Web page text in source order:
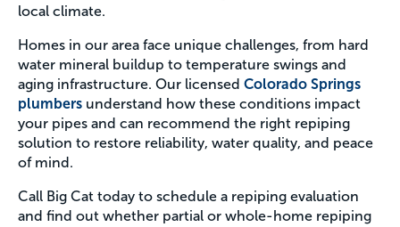
local climate.
Homes in our area face unique challenges, from hard
water mineral buildup to temperature swings and
aging infrastructure. Our licensed Colorado Springs
plumbers understand how these conditions impact
your pipes and can recommend the right repiping
solution to restore reliability, water quality, and peace
of mind.
Call Big Cat today to schedule a repiping evaluation
and find out whether partial or whole-home repiping